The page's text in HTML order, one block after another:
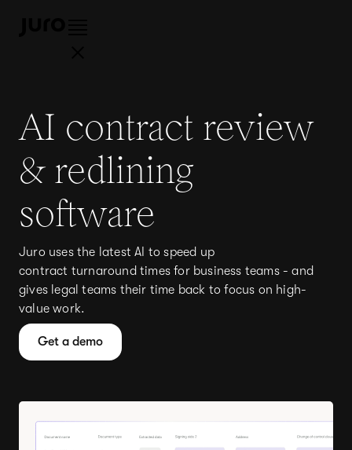
AI contract review
& redlining
software
Juro uses the latest AI to speed up
contract turnaround times for business teams - and
gives legal teams their time back to focus on high-
value work.
Get a demo